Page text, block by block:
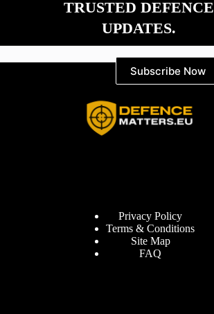
TRUSTED DEFENCE
UPDATES.
Subscribe Now
Privacy Policy
Terms & Conditions
Site Map
FAQ